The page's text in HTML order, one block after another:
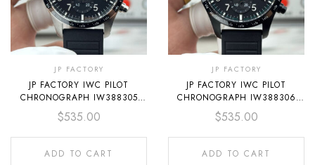
JP FACTORY
JP FACTORY IWC PILOT
CHRONOGRAPH IW388305
41MM RUBBER STRAP ARABIC
NUMERALS BLACK DIAL
$535.00
ADD TO CART
JP FACTORY
JP FACTORY IWC PILOT
CHRONOGRAPH IW388306
41MM RUBBER STRAP ARABIC
NUMERALS BLACK DIAL
$535.00
ADD TO CART